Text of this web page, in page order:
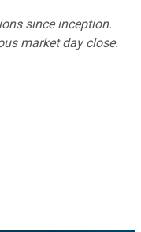
since inception.
market day close.